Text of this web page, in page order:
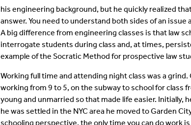
his engineering background, but he quickly realized
answer. You need to understand both sides of an issue
A big difference from engineering classes is that law
interrogate students during class and, at times,
example of the Socratic Method for prospective law
Working full time and attending night class was a grind.
working from 9 to 5, on the subway to school for class
young and unmarried so that made life easier. Initially,
he was settled in the NYC area he moved to Garden
schooling perspective, the only time you can do work